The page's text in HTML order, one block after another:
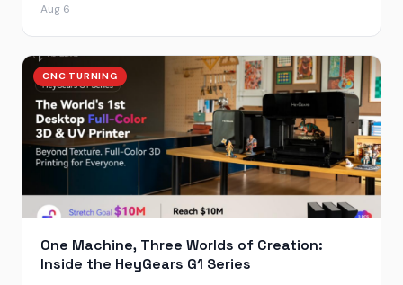
Aug 6
CNC TURNING
One Machine, Three Worlds of Creation:
Inside the HeyGears G1 Series